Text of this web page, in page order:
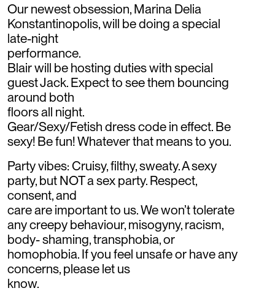
Our newest obsession, Marina Delia
Konstantinopolis, will be doing a special
late-night
performance.
Blair will be hosting duties with special
guest Jack. Expect to see them bouncing
around both
floors all night.
Gear/Sexy/Fetish dress code in effect. Be
sexy! Be fun! Whatever that means to you.
Party vibes: Cruisy, filthy, sweaty. A sexy
party, but NOT a sex party. Respect,
consent, and
care are important to us. We won’t tolerate
any creepy behaviour, misogyny, racism,
body- shaming, transphobia, or
homophobia. If you feel unsafe or have any
concerns, please let us
know.